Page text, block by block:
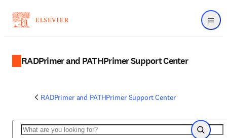
Menu
RADPrimer and PATHPrimer Support Center
RADPrimer and PATHPrimer Support Center
Search
Search